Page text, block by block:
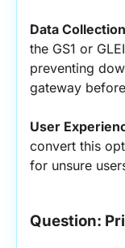
Data
the GS1 or
preventing
gateway
User
convert this
for unsure
Question: